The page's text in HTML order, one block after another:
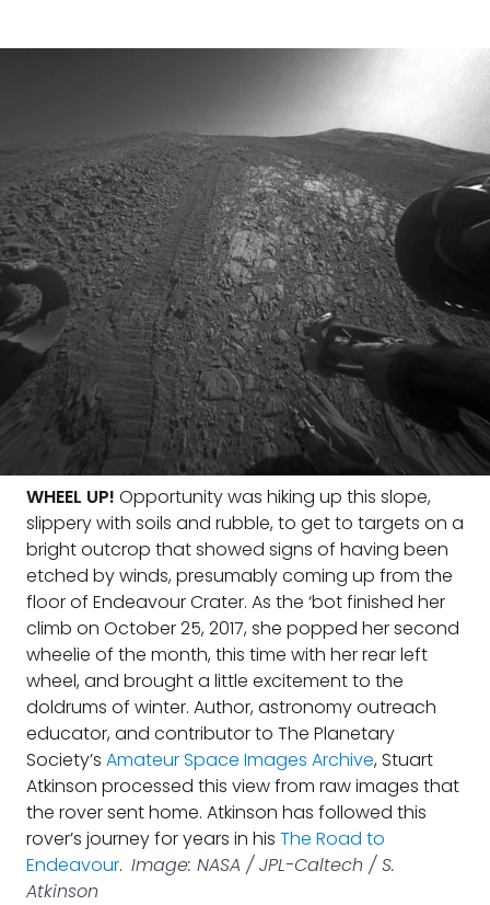
WHEEL UP! Opportunity was hiking up this slope,
slippery with soils and rubble, to get to targets on a
bright outcrop that showed signs of having been
etched by winds, presumably coming up from the
floor of Endeavour Crater. As the ‘bot finished her
climb on October 25, 2017, she popped her second
wheelie of the month, this time with her rear left
wheel, and brought a little excitement to the
doldrums of winter. Author, astronomy outreach
educator, and contributor to The Planetary
Society’s Amateur Space Images Archive, Stuart
Atkinson processed this view from raw images that
the rover sent home. Atkinson has followed this
rover’s journey for years in his The Road to
Endeavour. Image: NASA / JPL-Caltech / S.
Atkinson